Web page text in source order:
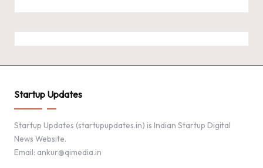
Startup Updates
Startup Updates (startupupdates.in) is Indian Startup Digital
News Website.
Email: ankur@qimedia.in